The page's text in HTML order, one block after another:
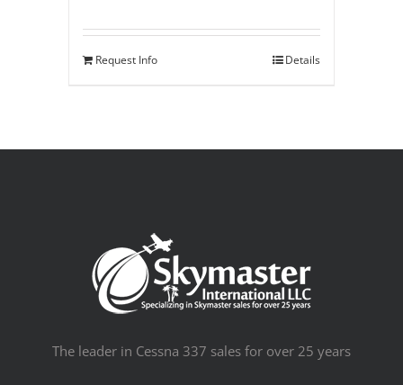
Request Info Details
The leader in Cessna 337 sales for over 25 years